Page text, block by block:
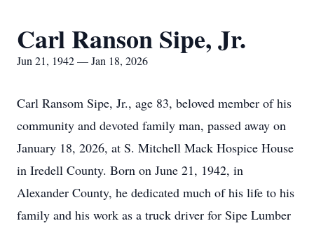
Carl Ranson Sipe, Jr.
Jun 21, 1942 — Jan 18, 2026
Carl Ransom Sipe, Jr., age 83, beloved member of his
community and devoted family man, passed away on
January 18, 2026, at S. Mitchell Mack Hospice House
in Iredell County. Born on June 21, 1942, in
Alexander County, he dedicated much of his life to his
family and his work as a truck driver for Sipe Lumber